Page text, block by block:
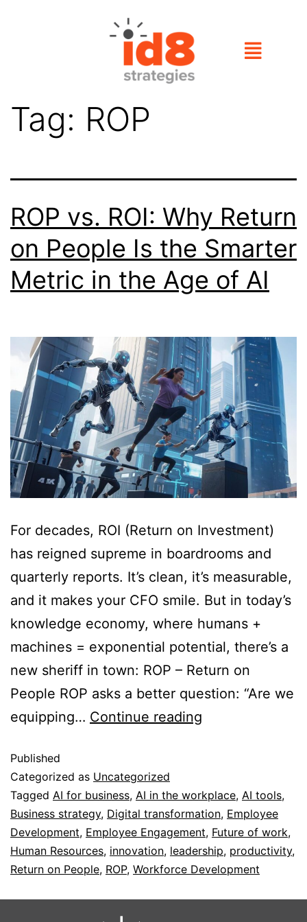
Tag: ROP
ROP vs. ROI: Why Return
on People Is the Smarter
Metric in the Age of AI
For decades, ROI (Return on Investment)
has reigned supreme in boardrooms and
quarterly reports. It’s clean, it’s measurable,
and it makes your CFO smile. But in today’s
knowledge economy, where humans +
machines = exponential potential, there’s a
new sheriff in town: ROP – Return on
People ROP asks a better question: “Are we
equipping… Continue reading
Published
Categorized as Uncategorized
Tagged AI for business, AI in the workplace, AI tools,
Business strategy, Digital transformation, Employee
Development, Employee Engagement, Future of work,
Human Resources, innovation, leadership, productivity,
Return on People, ROP, Workforce Development